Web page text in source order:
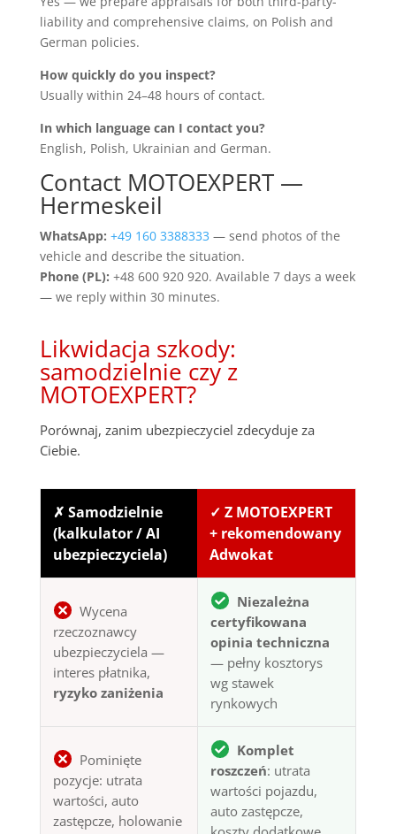
liability and comprehensive claims, on Polish and
German policies.
How quickly do you inspect?
Usually within 24–48 hours of contact.
In which language can I contact you?
English, Polish, Ukrainian and German.
Contact MOTOEXPERT —
Hermeskeil
WhatsApp: +49 160 3388333 — send photos of the
vehicle and describe the situation.
Phone (PL): +48 600 920 920. Available 7 days a week
— we reply within 30 minutes.
Likwidacja szkody:
samodzielnie czy z
MOTOEXPERT?
Porównaj, zanim ubezpieczyciel zdecyduje za
Ciebie.
✗ Samodzielnie
(kalkulator / AI
ubezpieczyciela)
✓ Z MOTOEXPERT
+ rekomendowany
Adwokat
Wycena
rzeczoznawcy
ubezpieczyciela —
interes płatnika,
ryzyko zaniżenia
Niezależna
certyfikowana
opinia techniczna
— pełny kosztorys
wg stawek
rynkowych
Pominięte
pozycje: utrata
wartości, auto
zastępcze, holowanie
Komplet
roszczeń: utrata
wartości pojazdu,
auto zastępcze,